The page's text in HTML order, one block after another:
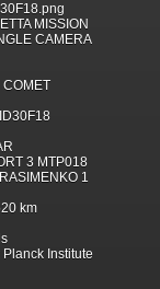
MISSION
CAMERA
COMET
3 MTP018
1
km
Planck Institute